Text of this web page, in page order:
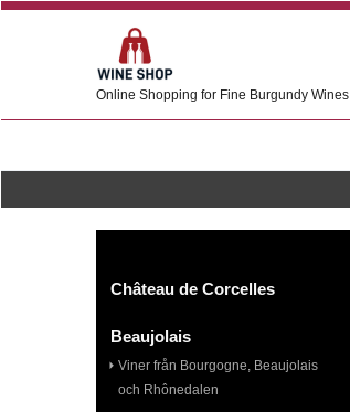
Online Shopping for Fine Burgundy Wines
Château de Corcelles
Beaujolais
Viner från Bourgogne, Beaujolais
och Rhônedalen